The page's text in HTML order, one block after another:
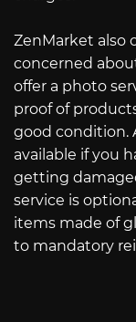
ZenMarket also
concerned
offer a photo
proof of
good condition.
available if you
getting
service is
items made of
to mandatory